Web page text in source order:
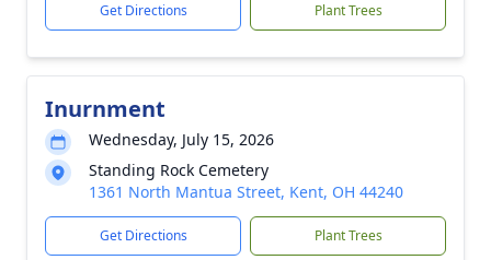
Get Directions Plant Trees
Inurnment
Wednesday, July 15, 2026
Standing Rock Cemetery
1361 North Mantua Street, Kent, OH 44240
Get Directions Plant Trees